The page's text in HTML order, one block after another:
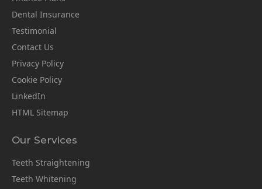
Dental Insurance
Testimonial
Contact Us
Privacy Policy
Cookie Policy
LinkedIn
HTML Sitemap
Our Services
Teeth Straightening
Teeth Whitening